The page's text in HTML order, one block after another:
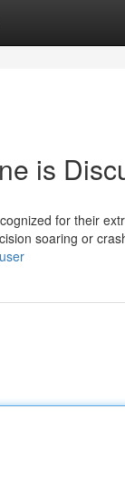
is
for their
soaring or